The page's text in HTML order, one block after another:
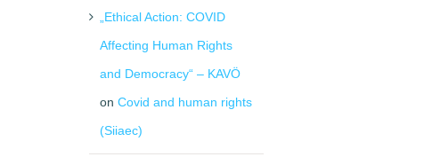
„Ethical Action: COVID
Affecting Human Rights
and Democracy“ – KAVÖ
onCovid and human rights
(Siiaec)